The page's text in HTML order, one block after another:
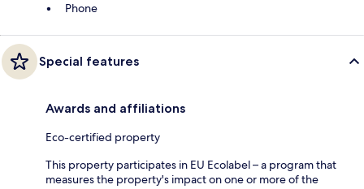
Phone
Special features
Awards and affiliations
Eco-certified property
This property participates in EU Ecolabel – a program that
measures the property's impact on one or more of the